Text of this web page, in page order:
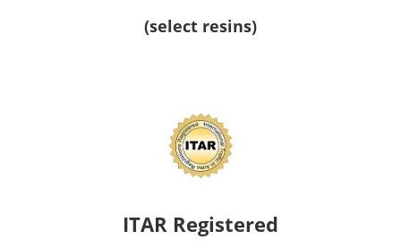
(select resins)
ITAR Registered